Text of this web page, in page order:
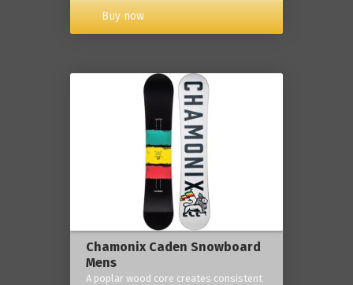
Buy now
Chamonix Caden Snowboard
Mens
A poplar wood core creates consistent